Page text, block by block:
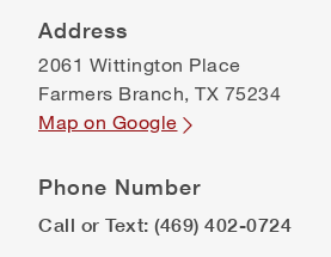
Address
2061 Wittington Place
Farmers Branch, TX 75234
Map on Google
Phone Number
Call or Text: (469) 402-0724